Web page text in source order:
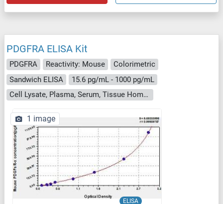
PDGFRA ELISA Kit
PDGFRA Reactivity: Mouse
Colorimetric
Sandwich ELISA
15.6 pg/mL - 1000 pg/mL
Cell Lysate, Plasma, Serum, Tissue Homogenate
ELISA
1 image